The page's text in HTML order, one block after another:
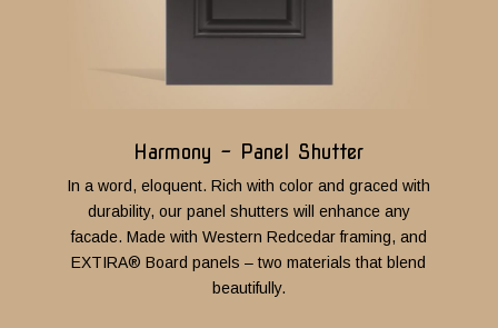
Harmony - Panel Shutter
In a word, eloquent. Rich with color and graced with
durability, our panel shutters will enhance any
facade. Made with Western Redcedar framing, and
EXTIRA® Board panels – two materials that blend
beautifully.